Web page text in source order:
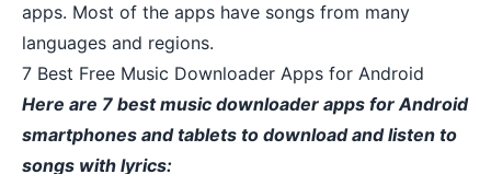
apps. Most of the apps have songs from many
languages and regions.
7 Best Free Music Downloader Apps for Android
Here are 7 best music downloader apps for Android
smartphones and tablets to download and listen to
songs with lyrics: